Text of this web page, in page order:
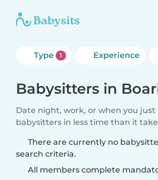
Type 1 Experience
Babysitters in
Date night, work, or when you
babysitters in less time than it
There are currently no
search criteria.
All members complete